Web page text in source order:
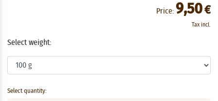
Price: 9,50€
Tax incl.
Select weight:
Select quantity: